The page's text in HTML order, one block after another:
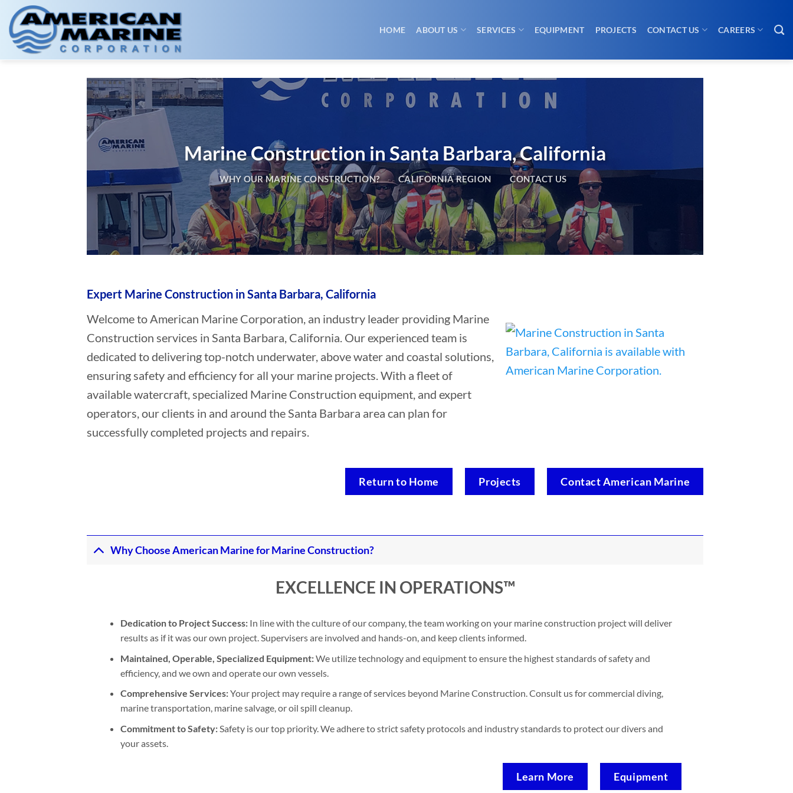
content
HOME ABOUT US SERVICES EQUIPMENT PROJECTS CONTACT US CAREERS
Marine Construction in Santa Barbara, California
WHY OUR MARINE CONSTRUCTION? CALIFORNIA REGION CONTACT US
Expert Marine Construction in Santa Barbara, California
Welcome to American Marine Corporation, an industry leader providing Marine
Construction services in Santa Barbara, California. Our experienced team is
dedicated to delivering top-notch underwater, above water and coastal solutions,
ensuring safety and efficiency for all your marine projects. With a fleet of
available watercraft, specialized Marine Construction equipment, and expert
operators, our clients in and around the Santa Barbara area can plan for
successfully completed projects and repairs.
Return to Home Projects Contact American Marine
Why Choose American Marine for Marine Construction?
EXCELLENCE IN OPERATIONS™
Dedication to Project Success: In line with the culture of our company, the team working on your marine construction project will deliver
results as if it was our own project. Supervisers are involved and hands-on, and keep clients informed.
Maintained, Operable, Specialized Equipment:We utilize technology and equipment to ensure the highest standards of safety and
efficiency, and we own and operate our own vessels.
Comprehensive Services:Your project may require a range of services beyond Marine Construction. Consult us for commercial diving,
marine transportation, marine salvage, or oil spill cleanup.
Commitment to Safety:Safety is our top priority. We adhere to strict safety protocols and industry standards to protect our divers and
your assets.
Learn More Equipment